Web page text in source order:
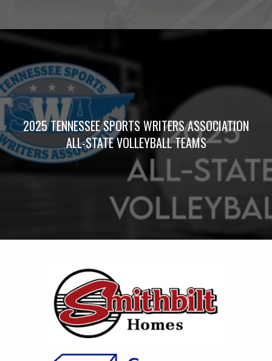
2025 TENNESSEE SPORTS WRITERS ASSOCIATION
ALL-STATE VOLLEYBALL TEAMS